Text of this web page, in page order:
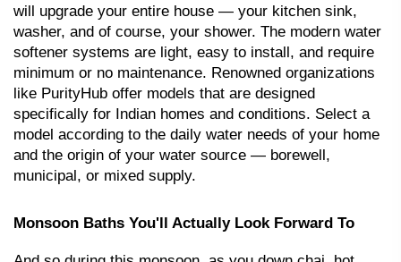
will upgrade your entire house — your kitchen sink,
washer, and of course, your shower. The modern water
softener systems are light, easy to install, and require
minimum or no maintenance. Renowned organizations
like PurityHub offer models that are designed
specifically for Indian homes and conditions. Select a
model according to the daily water needs of your home
and the origin of your water source — borewell,
municipal, or mixed supply.
Monsoon Baths You'll Actually Look Forward To